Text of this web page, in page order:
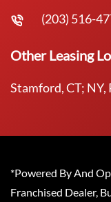
(203) 516-
Other Leasing
Stamford, CT; NY,
*Powered By And
Franchised Dealer,